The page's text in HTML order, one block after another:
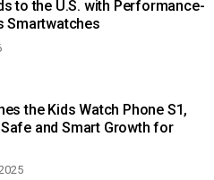
to the U.S. with Performance-
Smartwatches
the Kids Watch Phone S1,
and Smart Growth for